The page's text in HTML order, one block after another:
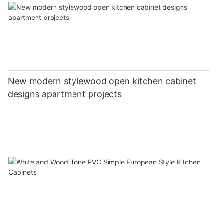
New modern stylewood open kitchen cabinet
designs apartment projects